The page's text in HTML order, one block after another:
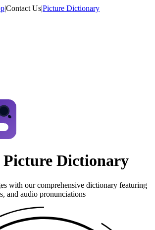
|Contact Us|Picture Dictionary
Picture Dictionary
with our comprehensive dictionary featuring
and audio pronunciations